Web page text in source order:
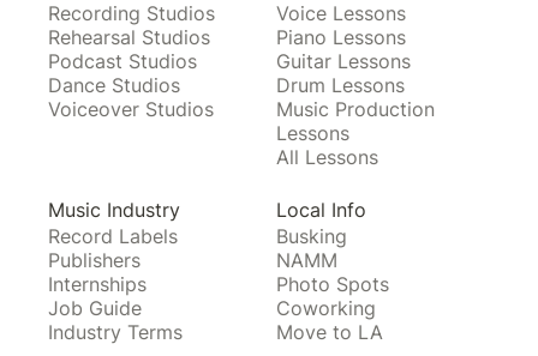
Recording Studios
Rehearsal Studios
Podcast Studios
Dance Studios
Voiceover Studios
Voice Lessons
Piano Lessons
Guitar Lessons
Drum Lessons
Music Production
Lessons
All Lessons
Music Industry
Record Labels
Publishers
Internships
Job Guide
Industry Terms
Local Info
Busking
NAMM
Photo Spots
Coworking
Move to LA